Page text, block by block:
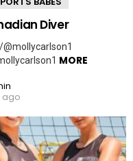
Diver
MORE
ago